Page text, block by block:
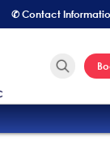
✆ Contact